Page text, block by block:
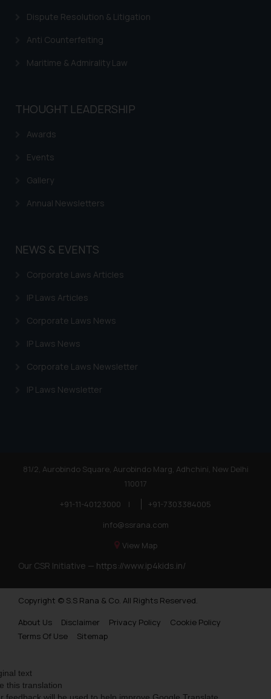
Dispute Resolution & Litigation
Anti Counterfeiting
Maritime & Admirality Law
THOUGHT LEADERSHIP
Awards
Events
Gallery
Annual Newsletters
NEWS & EVENTS
Corporate Laws Articles
IP Laws Articles
Corporate Laws News
IP Laws News
Corporate Laws Newsletter
IP Laws Newsletter
81/2, Aurobindo Square, Aurobindo Marg, Adhchini, New Delhi
110017
+91-11-40123000
|
+91-7303384005
info@ssrana.com
View Map
Our CSR Initiative — https://www.ip4kids.in/
Copyright © S.S Rana & Co. All Rights Reserved.
About Us
Disclaimer Privacy Policy
Cookie Policy
Terms Of Use
Sitemap
text
this translation
feedback will be used to help improve Google Translate